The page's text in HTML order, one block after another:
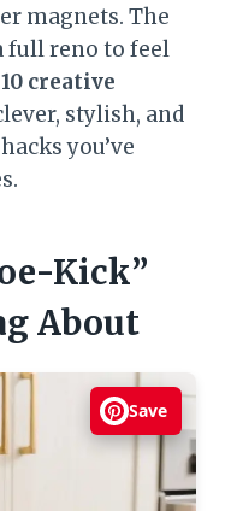
magnets. The
full reno to feel
10 creative
stylish, and
you’ve
Kick”
About
Save